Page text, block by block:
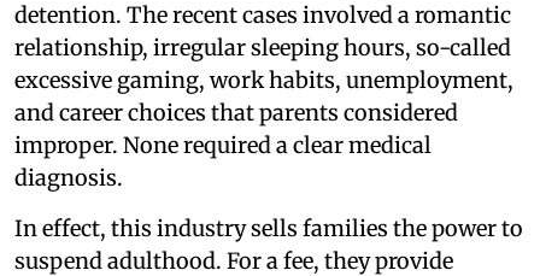
detention. The recent cases involved a romantic
relationship, irregular sleeping hours, so-called
excessive gaming, work habits, unemployment,
and career choices that parents considered
improper. None required a clear medical
diagnosis.
In effect, this industry sells families the power to
suspend adulthood. For a fee, they provide